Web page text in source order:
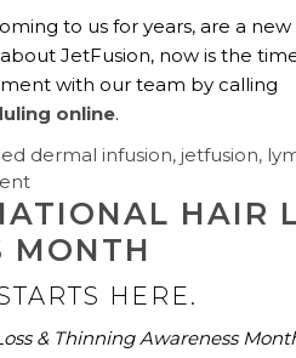
to us for years, are a
JetFusion, now is the
with our team by calling
online.
dermal infusion, jetfusion,
HAIR
MONTH
HERE.
& Thinning Awareness